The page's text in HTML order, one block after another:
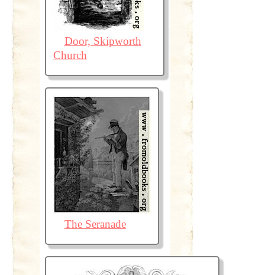
Door, Skipworth
Church
The Seranade